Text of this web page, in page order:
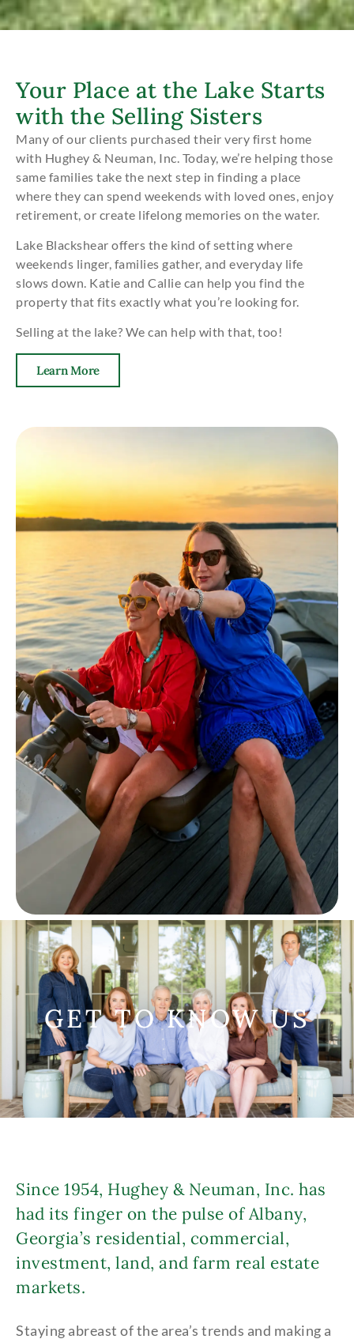
Your Place at the Lake Starts
with the Selling Sisters
Many of our clients purchased their very first home
with Hughey & Neuman, Inc. Today, we’re helping those
same families take the next step in finding a place
where they can spend weekends with loved ones, enjoy
retirement, or create lifelong memories on the water.
Lake Blackshear offers the kind of setting where
weekends linger, families gather, and everyday life
slows down. Katie and Callie can help you find the
property that fits exactly what you’re looking for.
Selling at the lake? We can help with that, too!
Learn More
GET TO KNOW US
Since 1954, Hughey & Neuman, Inc. has
had its finger on the pulse of Albany,
Georgia’s residential, commercial,
investment, land, and farm real estate
markets.
Staying abreast of the area’s trends and making a